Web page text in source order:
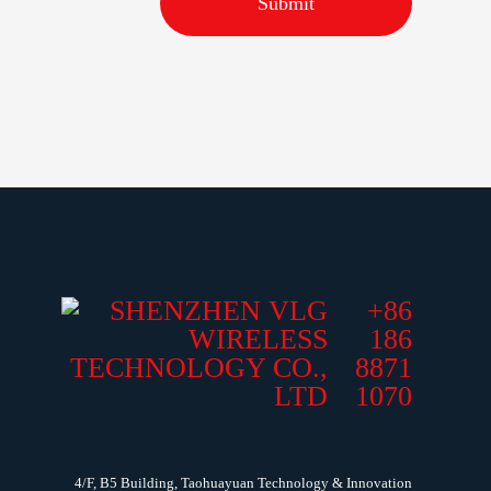
+86
186
8871
1070
4/F, B5 Building, Taohuayuan Technology & Innovation